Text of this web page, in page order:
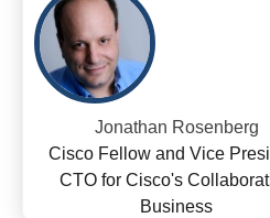
Jonathan Rosenberg
Cisco Fellow and Vice
CTO for Cisco's
Business